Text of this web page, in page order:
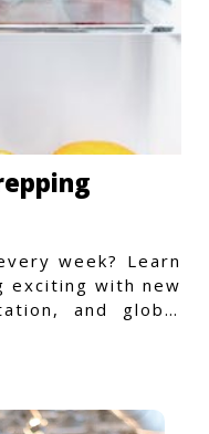
week? Learn
exciting with new
and global